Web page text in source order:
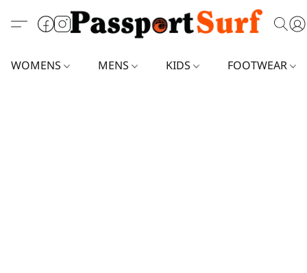
WOMENS MENS KIDS FOOTWEAR